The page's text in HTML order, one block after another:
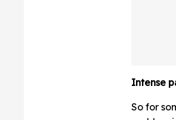
Intense
So for